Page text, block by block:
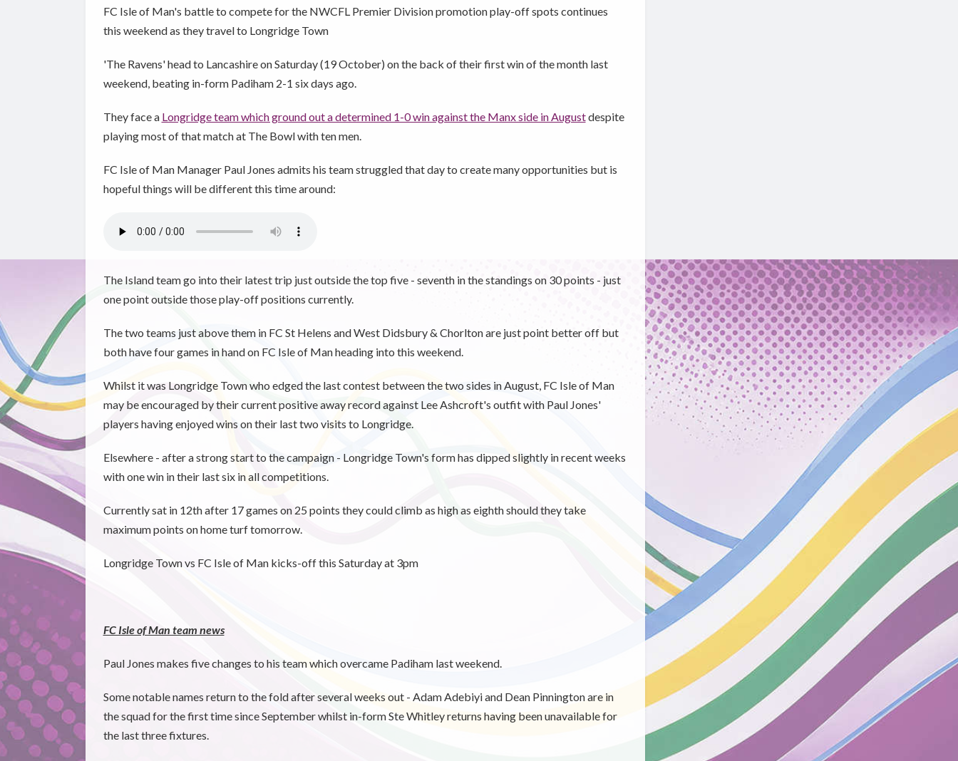
FC Isle of Man's battle to compete for the NWCFL Premier Division promotion play-off spots continues
this weekend as they travel to Longridge Town
'The Ravens' head to Lancashire on Saturday (19 October) on the back of their first win of the month last
weekend, beating in-form Padiham 2-1 six days ago.
They face a Longridge team which ground out a determined 1-0 win against the Manx side in Augustdespite
playing most of that match at The Bowl with ten men.
FC Isle of Man Manager Paul Jones admits his team struggled that day to create many opportunities but is
hopeful things will be different this time around:
The Island team go into their latest trip just outside the top five - seventh in the standings on 30 points - just
one point outside those play-off positions currently.
The two teams just above them in FC St Helens and West Didsbury & Chorlton are just point better off but
both have four games in hand on FC Isle of Man heading into this weekend.
Whilst it was Longridge Town who edged the last contest between the two sides in August, FC Isle of Man
may be encouraged by their current positive away record against Lee Ashcroft's outfit with Paul Jones'
players having enjoyed wins on their last two visits to Longridge.
Elsewhere - after a strong start to the campaign - Longridge Town's form has dipped slightly in recent weeks
with one win in their last six in all competitions.
Currently sat in 12th after 17 games on 25 points they could climb as high as eighth should they take
maximum points on home turf tomorrow.
Longridge Town vs FC Isle of Man kicks-off this Saturday at 3pm
FC Isle of Man team news
Paul Jones makes five changes to his team which overcame Padiham last weekend.
Some notable names return to the fold after several weeks out - Adam Adebiyi and Dean Pinnington are in
the squad for the first time since September whilst in-form Ste Whitley returns having been unavailable for
the last three fixtures.